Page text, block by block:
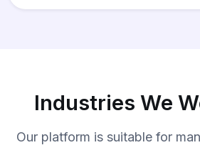
Industries We
Our platform is suitable for